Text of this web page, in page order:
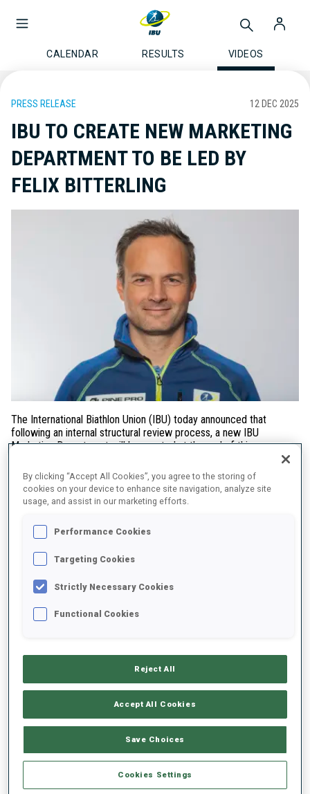
CALENDAR RESULTS VIDEOS
PRESS RELEASE 12 DEC 2025
IBU TO CREATE NEW MARKETING
DEPARTMENT TO BE LED BY
FELIX BITTERLING
The International Biathlon Union (IBU) today announced that
following an internal structural review process, a new IBU
Marketing Department will be created at the end of this season
and be headed up by marketing expert and former IBU Sport &
Events Director Felix Bitterling.
Bitterling will bring extensive marketing experience and a deep
for Biathlon at the German Ski Association (DSV) since 2022, prior
to which he worked in various roles at the IBU over 12 years, most
notably as IBU Sport & Events Director for 4 years. Before joining
the IBU, Bitterling, a sports management graduate, served in
several sports marketing roles in football and golf. Bitterling will
spring 2026.
through which the federation aims to ensure the long-term
economic stability of biathlon and further develop its collaboration
IBU President Olle Dahlin said:
“We are delighted to welcome Felix back to the IBU to lead our
combined with his wealth of knowledge in biathlon and marketing,
perfectly positions him to lead the department. We are excited by
By clicking “Accept All Cookies”, you agree to the storing of
cookies on your device to enhance site navigation, analyze site
usage, and assist in our marketing efforts.
Performance Cookies
Targeting Cookies
Strictly Necessary Cookies
Functional Cookies
Reject All
Accept All Cookies
Save Choices
Cookies Settings